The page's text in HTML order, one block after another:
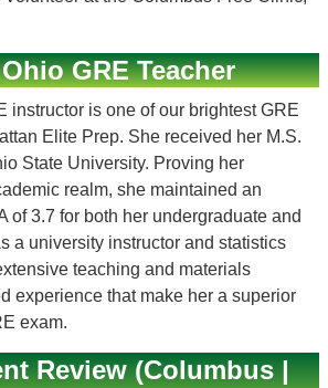
GRE Teacher
instructor is one of our brightest GRE
Elite Prep. She received her M.S.
State University. Proving her
realm, she maintained an
of 3.7 for both her undergraduate and
a university instructor and statistics
teaching and materials
experience that make her a superior
exam.
Review (Columbus |